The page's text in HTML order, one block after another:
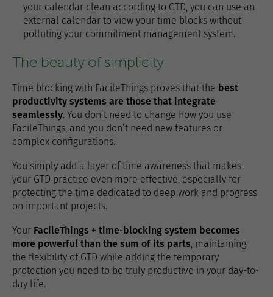
your calendar clean according to GTD, you can use an
external calendar to view your time blocks without
polluting your commitment management system.
The beauty of simplicity
Time blocking with FacileThings proves that the best
productivity systems are those that integrate
seamlessly. You don’t need to change how you use
FacileThings, and you don’t need new features or
complex configurations.
You simply add a layer of time awareness that makes
your GTD practice even more effective, especially for
protecting the time dedicated to deep work and progress
on important projects.
Your FacileThings + time-blocking system becomes
more powerful than the sum of its parts , maintaining
the flexibility of GTD while adding the temporary
protection you need to be truly productive in your day-to-
day life.